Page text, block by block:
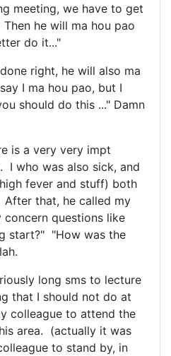
meeting, we have to get
he will ma hou pao
do it..."
right, he will also ma
I ma hou pao, but I
should do this ..." Damn
is a very very impt
I who was also sick, and
fever and stuff) both
that, he called my
concern questions like
start?" "How was the
long sms to lecture
that I should not do at
colleague to attend the
area. (actually it was
to stand by, in